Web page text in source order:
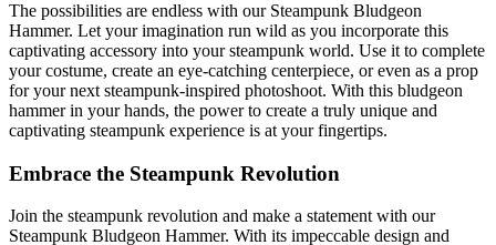
The possibilities are endless with our Steampunk Bludgeon
Hammer. Let your imagination run wild as you incorporate this
captivating accessory into your steampunk world. Use it to complete
your costume, create an eye-catching centerpiece, or even as a prop
for your next steampunk-inspired photoshoot. With this bludgeon
hammer in your hands, the power to create a truly unique and
captivating steampunk experience is at your fingertips.
Embrace the Steampunk Revolution
Join the steampunk revolution and make a statement with our
Steampunk Bludgeon Hammer. With its impeccable design and